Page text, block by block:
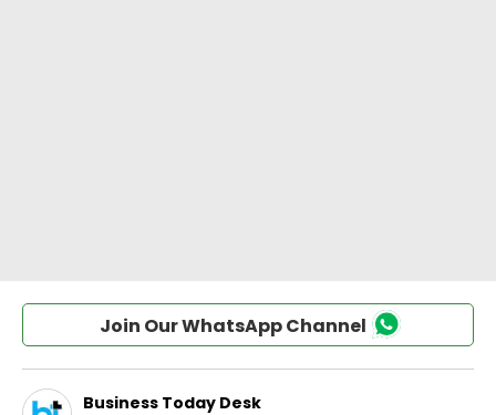
Join Our WhatsApp Channel
Business Today Desk